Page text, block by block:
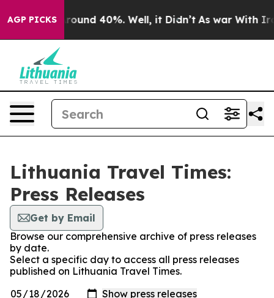
AGP PICKS
a Floor Around 40%. Well, it Didn’t As war With Iran
Lithuania Travel Times:
Press Releases
Get by Email
Browse our comprehensive archive of press releases
by date.
Select a specific day to access all press releases
published on Lithuania Travel Times.